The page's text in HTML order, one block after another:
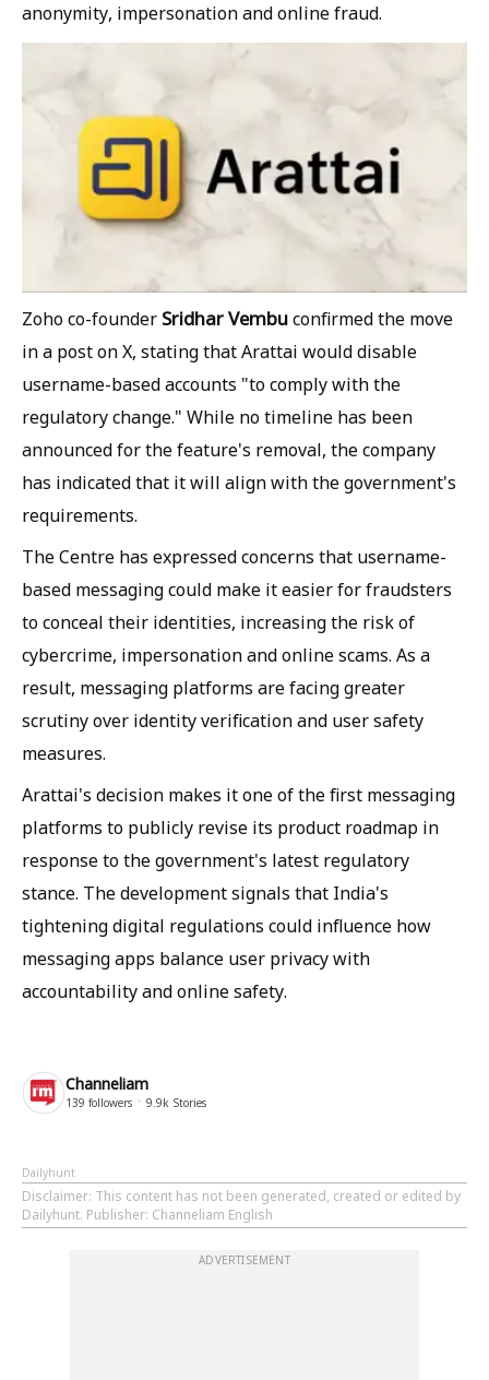
anonymity, impersonation and online fraud.
Zoho co-founder Sridhar Vembuconfirmed the move
in a post on X, stating that Arattai would disable
username-based accounts "to comply with the
regulatory change." While no timeline has been
announced for the feature's removal, the company
has indicated that it will align with the government's
requirements.
The Centre has expressed concerns that username-
based messaging could make it easier for fraudsters
to conceal their identities, increasing the risk of
cybercrime, impersonation and online scams. As a
result, messaging platforms are facing greater
scrutiny over identity verification and user safety
measures.
Arattai's decision makes it one of the first messaging
platforms to publicly revise its product roadmap in
response to the government's latest regulatory
stance. The development signals that India's
tightening digital regulations could influence how
messaging apps balance user privacy with
accountability and online safety.
Channeliam
139 followers 9.9k Stories
Dailyhunt
Disclaimer: This content has not been generated, created or edited by
Dailyhunt. Publisher: Channeliam English
ADVERTISEMENT